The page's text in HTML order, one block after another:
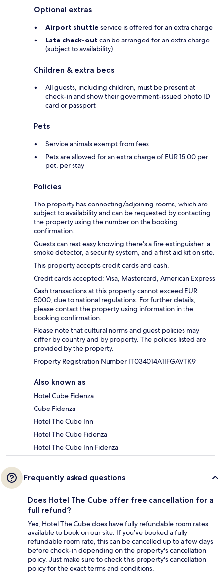
Optional extras
Airport shuttle service is offered for an extra charge
Late check-out can be arranged for an extra charge
(subject to availability)
Children & extra beds
All guests, including children, must be present at
check-in and show their government-issued photo ID
card or passport
Pets
Service animals exempt from fees
Pets are allowed for an extra charge of EUR 15.00 per
pet, per stay
Policies
The property has connecting/adjoining rooms, which are
subject to availability and can be requested by contacting
the property using the number on the booking
confirmation.
Guests can rest easy knowing there's a fire extinguisher, a
smoke detector, a security system, and a first aid kit on site.
This property accepts credit cards and cash.
Credit cards accepted: Visa, Mastercard, American Express
Cash transactions at this property cannot exceed EUR
5000, due to national regulations. For further details,
please contact the property using information in the
booking confirmation.
Please note that cultural norms and guest policies may
differ by country and by property. The policies listed are
provided by the property.
Property Registration Number IT034014A1IFGAVTK9
Also known as
Hotel Cube Fidenza
Cube Fidenza
Hotel The Cube Inn
Hotel The Cube Fidenza
Hotel The Cube Inn Fidenza
Frequently asked questions
Does Hotel The Cube offer free cancellation for a
full refund?
Yes, Hotel The Cube does have fully refundable room rates
available to book on our site. If you’ve booked a fully
refundable room rate, this can be cancelled up to a few days
before check-in depending on the property's cancellation
policy. Just make sure to check this property's cancellation
policy for the exact terms and conditions.